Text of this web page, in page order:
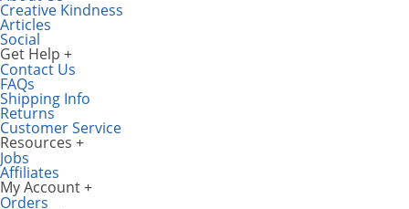
Creative Kindness
Articles
Social
Get Help
Contact Us
FAQs
Shipping Info
Returns
Customer Service
Resources
Jobs
Affiliates
My Account
Orders